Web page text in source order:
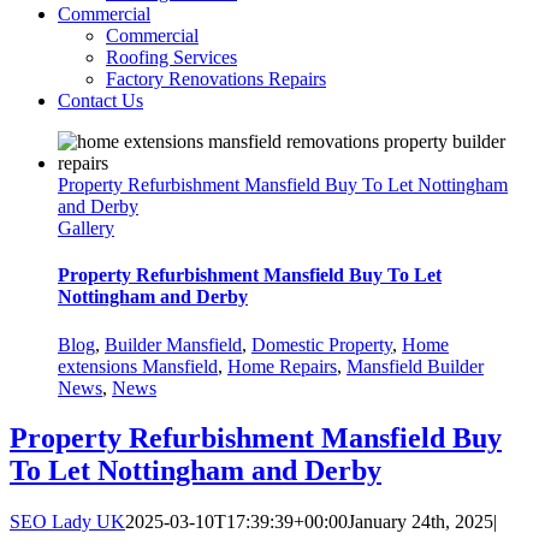
Commercial
Commercial
Roofing Services
Factory Renovations Repairs
Contact Us
Property Refurbishment Mansfield Buy To Let Nottingham
and Derby
Gallery
Property Refurbishment Mansfield Buy To Let
Nottingham and Derby
Blog, Builder Mansfield, Domestic Property, Home
extensions Mansfield, Home Repairs, Mansfield Builder
News, News
Property Refurbishment Mansfield Buy
To Let Nottingham and Derby
SEO Lady UK2025-03-10T17:39:39+00:00January 24th, 2025|